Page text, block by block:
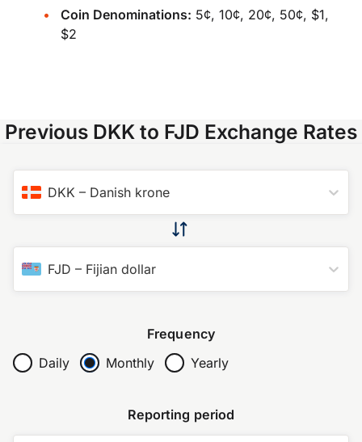
Coin Denominations: 5¢, 10¢, 20¢, 50¢, $1,
$2
Previous DKK to FJD Exchange Rates
DKK – Danish krone
FJD – Fijian dollar
Frequency
Daily
Monthly Yearly
Reporting period